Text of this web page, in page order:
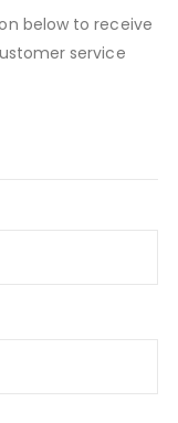
below to receive
service